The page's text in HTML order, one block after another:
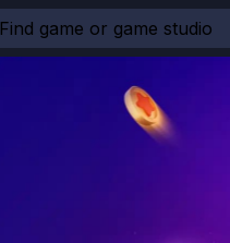
Find game or game studio